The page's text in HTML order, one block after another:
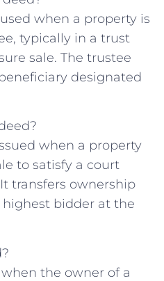
when a property is
typically in a⁣ trust⁣
sale. The trustee
designated​
when⁤ a property⁣
to satisfy a court
⁢transfers ownership
bidder⁢ at the
​the owner of a